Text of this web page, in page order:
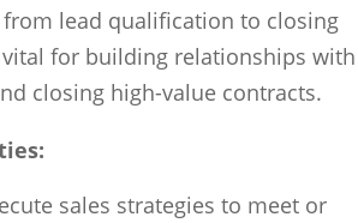
from lead qualification to closing
for building relationships with
closing high-value contracts.
sales strategies to meet or